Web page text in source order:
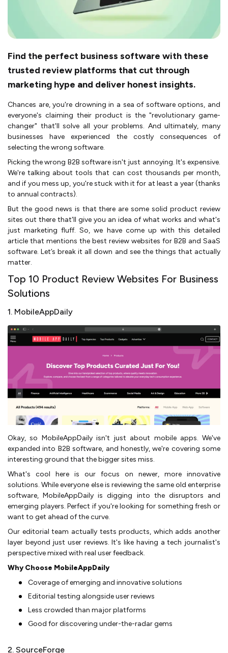
Find the perfect business software with these
trusted review platforms that cut through
marketing hype and deliver honest insights.
Chances are, you're drowning in a sea of software options, and
everyone's claiming their product is the "revolutionary game-
changer" that'll solve all your problems. And ultimately, many
businesses have experienced the costly consequences of
selecting the wrong software.
Picking the wrong B2B software isn't just annoying. It's expensive.
We're talking about tools that can cost thousands per month,
and if you mess up, you're stuck with it for at least a year (thanks
to annual contracts).
But the good news is that there are some solid product review
sites out there that'll give you an idea of what works and what's
just marketing fluff. So, we have come up with this detailed
article that mentions the best review websites for B2B and SaaS
software. Let’s break it all down and see the things that actually
matter.
Top 10 Product Review Websites For Business
Solutions
1. MobileAppDaily
Okay, so MobileAppDaily isn't just about mobile apps. We've
expanded into B2B software, and honestly, we're covering some
interesting ground that the bigger sites miss.
What's cool here is our focus on newer, more innovative
solutions. While everyone else is reviewing the same old enterprise
software, MobileAppDaily is digging into the disruptors and
emerging players. Perfect if you're looking for something fresh or
want to get ahead of the curve.
Our editorial team actually tests products, which adds another
layer beyond just user reviews. It's like having a tech journalist's
perspective mixed with real user feedback.
Why Choose MobileAppDaily
Coverage of emerging and innovative solutions
Editorial testing alongside user reviews
Less crowded than major platforms
Good for discovering under-the-radar gems
2. SourceForge